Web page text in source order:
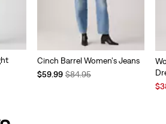
Cinch Barrel Women's Jeans
Temporary
$59.99 Original
$84.95